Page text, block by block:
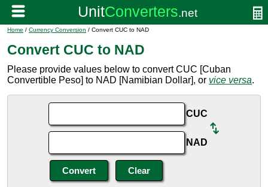
Home / Currency Conversion / Convert CUC to NAD
Convert CUC to NAD
Please provide values below to convert CUC [Cuban
Convertible Peso] to NAD [Namibian Dollar], or vice versa.
CUC
NAD